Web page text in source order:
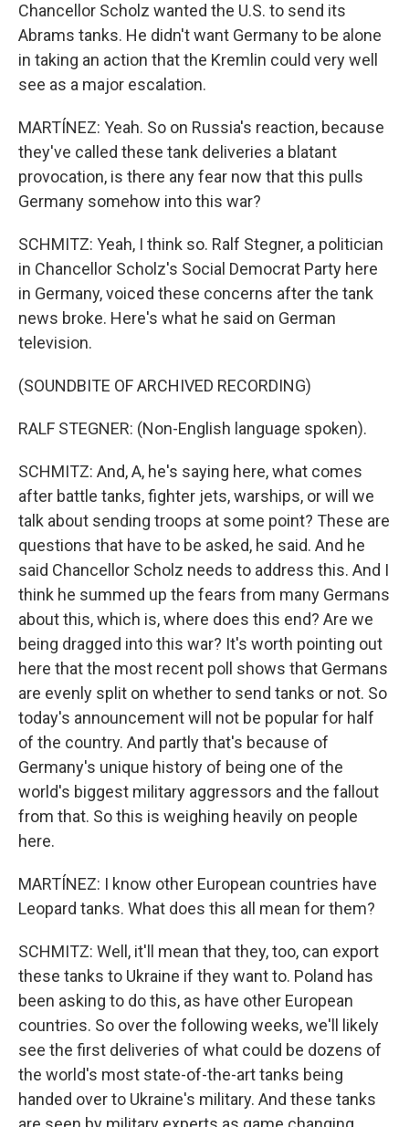
Chancellor Scholz wanted the U.S. to send its
Abrams tanks. He didn't want Germany to be alone
in taking an action that the Kremlin could very well
see as a major escalation.
MARTÍNEZ: Yeah. So on Russia's reaction, because
they've called these tank deliveries a blatant
provocation, is there any fear now that this pulls
Germany somehow into this war?
SCHMITZ: Yeah, I think so. Ralf Stegner, a politician
in Chancellor Scholz's Social Democrat Party here
in Germany, voiced these concerns after the tank
news broke. Here's what he said on German
television.
(SOUNDBITE OF ARCHIVED RECORDING)
RALF STEGNER: (Non-English language spoken).
SCHMITZ: And, A, he's saying here, what comes
after battle tanks, fighter jets, warships, or will we
talk about sending troops at some point? These are
questions that have to be asked, he said. And he
said Chancellor Scholz needs to address this. And I
think he summed up the fears from many Germans
about this, which is, where does this end? Are we
being dragged into this war? It's worth pointing out
here that the most recent poll shows that Germans
are evenly split on whether to send tanks or not. So
today's announcement will not be popular for half
of the country. And partly that's because of
Germany's unique history of being one of the
world's biggest military aggressors and the fallout
from that. So this is weighing heavily on people
here.
MARTÍNEZ: I know other European countries have
Leopard tanks. What does this all mean for them?
SCHMITZ: Well, it'll mean that they, too, can export
these tanks to Ukraine if they want to. Poland has
been asking to do this, as have other European
countries. So over the following weeks, we'll likely
see the first deliveries of what could be dozens of
the world's most state-of-the-art tanks being
handed over to Ukraine's military. And these tanks